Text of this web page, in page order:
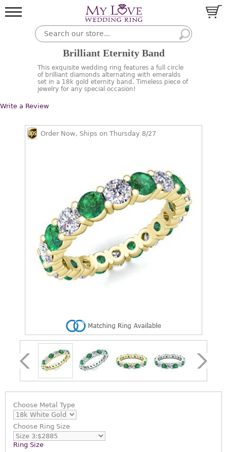
Brilliant Eternity Band
This exquisite wedding ring features a full circle
of brilliant diamonds alternating with emeralds
set in a 18k gold eternity band. Timeless piece of
jewelry for any special occasion!
Write a Review
Order Now, Ships on Thursday 8/27
Choose Metal Type
Choose Ring Size
Ring Size